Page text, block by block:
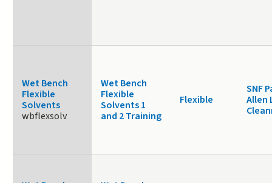
Wet Bench
Flexible
Solvents
wbflexsolv
Wet Bench
Flexible
Solvents 1
and 2 Training
Flexible
SNF
Allen